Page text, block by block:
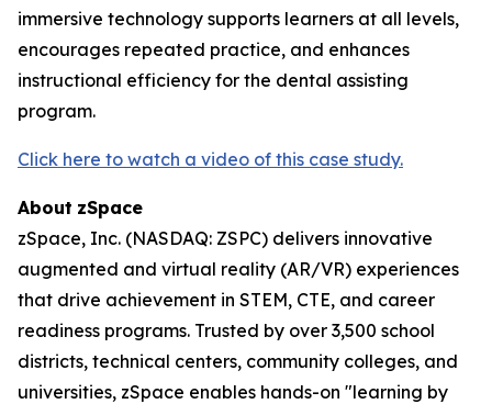
immersive technology supports learners at all levels,
encourages repeated practice, and enhances
instructional efficiency for the dental assisting
program.
Click here to watch a video of this case study.
About zSpace
zSpace, Inc. (NASDAQ: ZSPC) delivers innovative
augmented and virtual reality (AR/VR) experiences
that drive achievement in STEM, CTE, and career
readiness programs. Trusted by over 3,500 school
districts, technical centers, community colleges, and
universities, zSpace enables hands-on "learning by